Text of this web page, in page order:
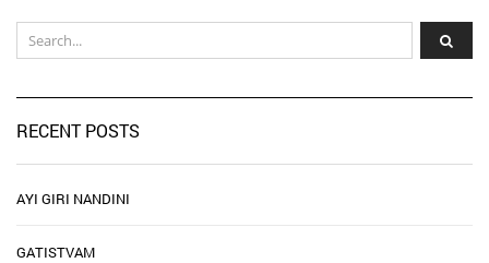
RECENT POSTS
AYI GIRI NANDINI
GATISTVAM